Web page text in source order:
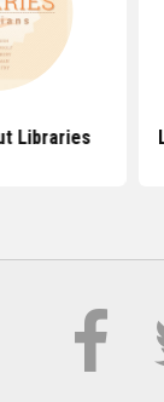
Libraries